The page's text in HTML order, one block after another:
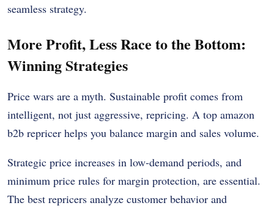
seamless strategy.
More Profit, Less Race to the Bottom:
Winning Strategies
Price wars are a myth. Sustainable profit comes from
intelligent, not just aggressive, repricing. A top amazon
b2b repricer helps you balance margin and sales volume.
Strategic price increases in low-demand periods, and
minimum price rules for margin protection, are essential.
The best repricers analyze customer behavior and